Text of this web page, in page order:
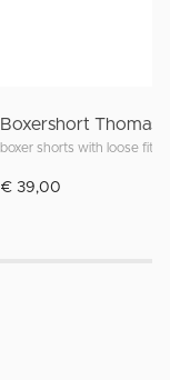
Boxershort Thomas
boxer shorts with loose fit
€ 39,00